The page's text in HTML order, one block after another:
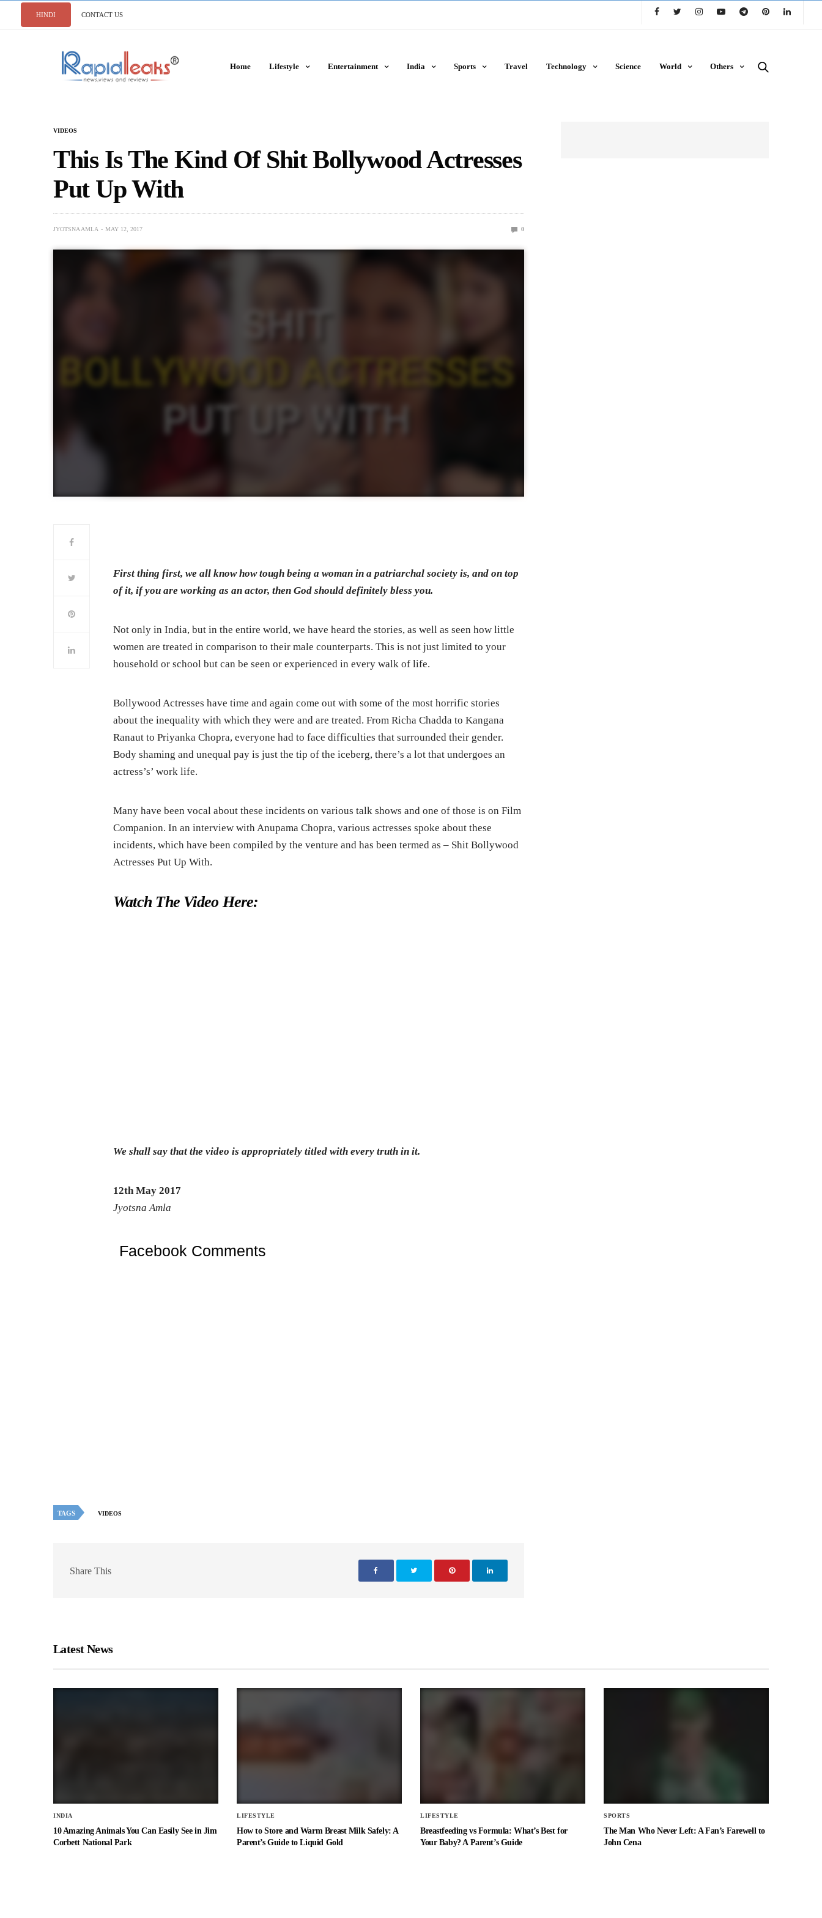
HINDI CONTACT US
Home Lifestyle Entertainment India Sports Travel Technology Science World Others
VIDEOS
This Is The Kind Of Shit Bollywood Actresses
Put Up With
JYOTSNA AMLA MAY 12, 2017 0
First thing first, we all know how tough being a woman in a patriarchal society is, and on top
of it, if you are working as an actor, then God should definitely bless you.
Not only in India, but in the entire world, we have heard the stories, as well as seen how little
women are treated in comparison to their male counterparts. This is not just limited to your
household or school but can be seen or experienced in every walk of life.
Bollywood Actresses have time and again come out with some of the most horrific stories
about the inequality with which they were and are treated. From Richa Chadda to Kangana
Ranaut to Priyanka Chopra, everyone had to face difficulties that surrounded their gender.
Body shaming and unequal pay is just the tip of the iceberg, there’s a lot that undergoes an
actress’s’ work life.
Many have been vocal about these incidents on various talk shows and one of those is on Film
Companion. In an interview with Anupama Chopra, various actresses spoke about these
incidents, which have been compiled by the venture and has been termed as – Shit Bollywood
Actresses Put Up With.
Watch The Video Here:
We shall say that the video is appropriately titled with every truth in it.
12th May 2017
Jyotsna Amla
Facebook Comments
TAGS VIDEOS
Share This
Latest News
INDIA
10 Amazing Animals You Can Easily See in Jim
Corbett National Park
LIFESTYLE
How to Store and Warm Breast Milk Safely: A
Parent’s Guide to Liquid Gold
LIFESTYLE
Breastfeeding vs Formula: What’s Best for
Your Baby? A Parent’s Guide
SPORTS
The Man Who Never Left: A Fan’s Farewell to
John Cena